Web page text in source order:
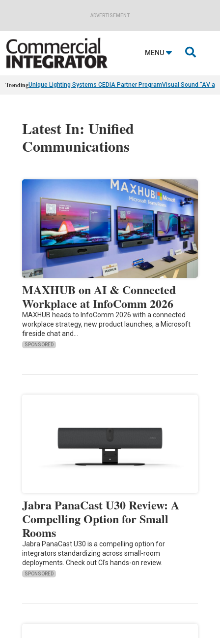
ADVERTISEMENT
MENU 
TrendingUnique Lighting Systems CEDIA Partner ProgramVisual Sound “AV
Latest In: Unified
Communications
MAXHUB on AI & Connected
Workplace at InfoComm 2026
MAXHUB heads to InfoComm 2026 with a connected
workplace strategy, new product launches, a Microsoft
fireside chat and…
SPONSORED
Jabra PanaCast U30 Review: A
Compelling Option for Small
Rooms
Jabra PanaCast U30 is a compelling option for
integrators standardizing across small-room
deployments. Check out CI's hands-on review.
SPONSORED